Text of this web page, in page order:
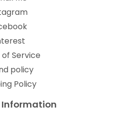
Service
policy
Policy
Information